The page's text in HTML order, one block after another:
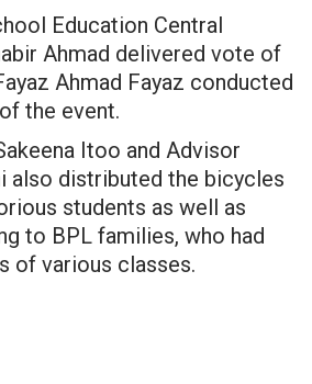
Education Central
Ahmad delivered vote of
Ahmad Fayaz conducted
the event.
Itoo and Advisor
also distributed the bicycles
students as well as
to BPL families, who had
of various classes.